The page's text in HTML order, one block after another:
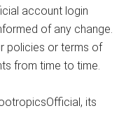
account login
of any change.
policies or terms of
from time to time.
its